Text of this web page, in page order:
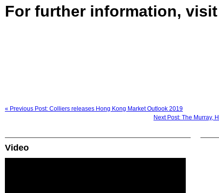
For further information,
« Previous Post: Colliers releases Hong Kong Market Outlook 2019
Next Post: The Murray,
Video